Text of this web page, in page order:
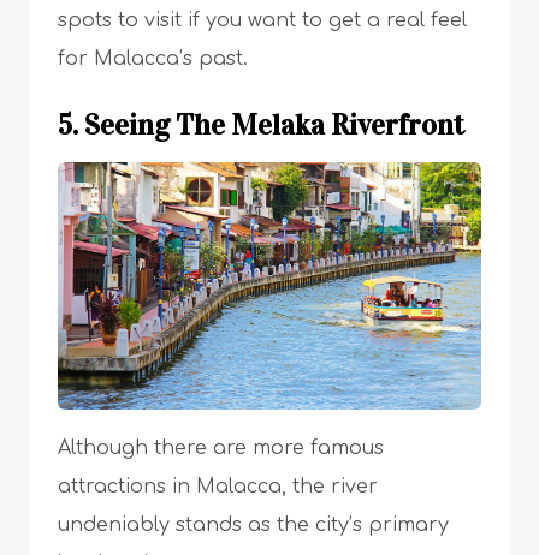
spots to visit if you want to get a real feel
for Malacca’s past.
5. Seeing The Melaka Riverfront
Although there are more famous
attractions in Malacca, the river
undeniably stands as the city’s primary